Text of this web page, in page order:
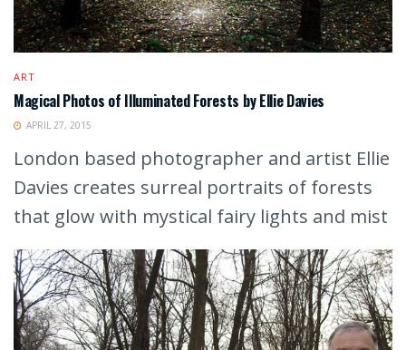
ART
Magical Photos of Illuminated Forests by Ellie Davies
APRIL 27, 2015
London based photographer and artist Ellie
Davies creates surreal portraits of forests
that glow with mystical fairy lights and mist